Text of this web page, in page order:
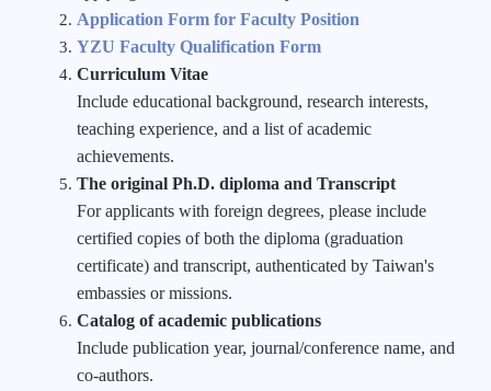
Application Form for Faculty Position
YZU Faculty Qualification Form
Curriculum Vitae
Include educational background, research interests,
teaching experience, and a list of academic
achievements.
The original Ph.D. diploma and Transcript
For applicants with foreign degrees, please include
certified copies of both the diploma (graduation
certificate) and transcript, authenticated by Taiwan's
embassies or missions.
Catalog of academic publications
Include publication year, journal/conference name, and
co-authors.